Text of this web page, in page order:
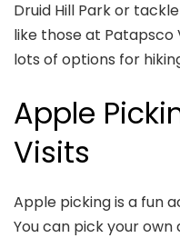
Druid Hill Park or
like those at
lots of options for
Apple
Visits
Apple picking is a fun
You can pick your